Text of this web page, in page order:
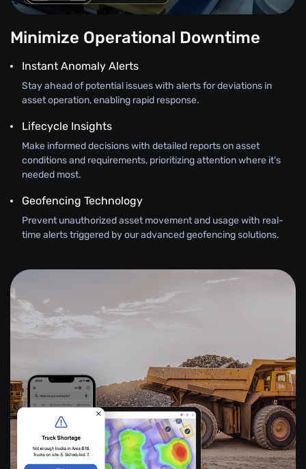
Minimize Operational Downtime
Instant Anomaly Alerts
Stay ahead of potential issues with alerts for deviations in
asset operation, enabling rapid response.
Lifecycle Insights
Make informed decisions with detailed reports on asset
conditions and requirements, prioritizing attention where it's
needed most.
Geofencing Technology
Prevent unauthorized asset movement and usage with real-
time alerts triggered by our advanced geofencing solutions.